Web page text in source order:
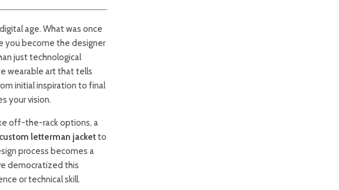
age. What was once
you become the designer
just technological
wearable art that tells
initial inspiration to final
your vision.
off-the-rack options, a
custom letterman jacketto
process becomes a
democratized this
or technical skill.